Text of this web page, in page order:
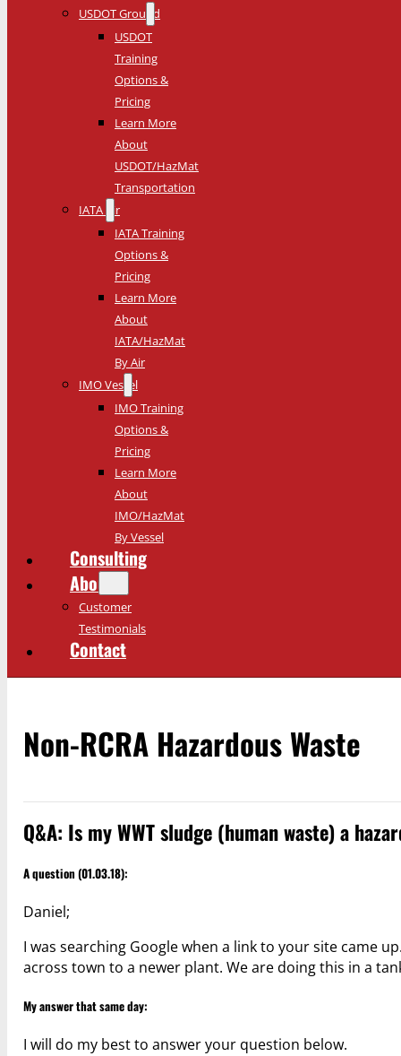
USDOT Ground
USDOT
Training
Options &
Pricing
Learn More
About
USDOT/HazMat
Transportation
IATA Air
IATA Training
Options &
Pricing
Learn More
About
IATA/HazMat
By Air
IMO Vessel
IMO Training
Options &
Pricing
Learn More
About
IMO/HazMat
By Vessel
Consulting
About
Customer
Testimonials
Contact
Non-RCRA Hazardous Waste
Q&A: Is my WWT sludge (human waste) a
A question (01.03.18):
Daniel;
I was searching Google when a link to your site came
across town to a newer plant. We are doing this in a
My answer that same day:
I will do my best to answer your question below.